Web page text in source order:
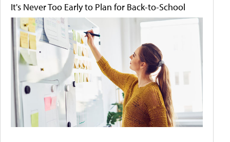
It's Never Too Early to Plan for Back-to-School